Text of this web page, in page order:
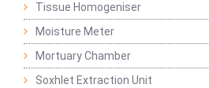
Tissue Homogeniser
Moisture Meter
Mortuary Chamber
Soxhlet Extraction Unit